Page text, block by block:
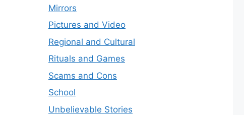
Mirrors
Pictures and Video
Regional and Cultural
Rituals and Games
Scams and Cons
School
Unbelievable Stories